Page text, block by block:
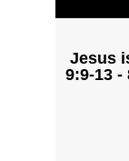
Jesus
9:9-13